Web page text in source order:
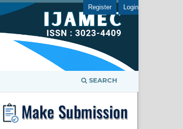
SEARCH
Register Login